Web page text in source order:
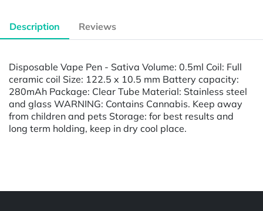
Description Reviews
Disposable Vape Pen - Sativa Volume: 0.5ml Coil: Full
ceramic coil Size: 122.5 x 10.5 mm Battery capacity:
280mAh Package: Clear Tube Material: Stainless steel
and glass WARNING: Contains Cannabis. Keep away
from children and pets Storage: for best results and
long term holding, keep in dry cool place.